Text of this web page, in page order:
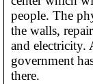
people. The
the walls,
and electricity.
government
there.